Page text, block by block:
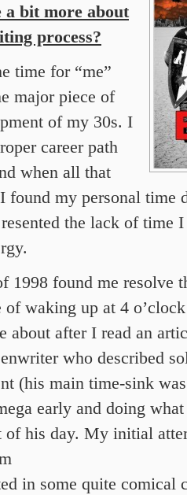
a bit more about
process?
time for “me”
major piece of
of my 30s. I
career path
when all that
found my personal time
the lack of time I
1998 found me resolve
of waking up at 4
about after I read an
who described
(his main time-sink
early and doing what
of his day. My initial
in some quite comical